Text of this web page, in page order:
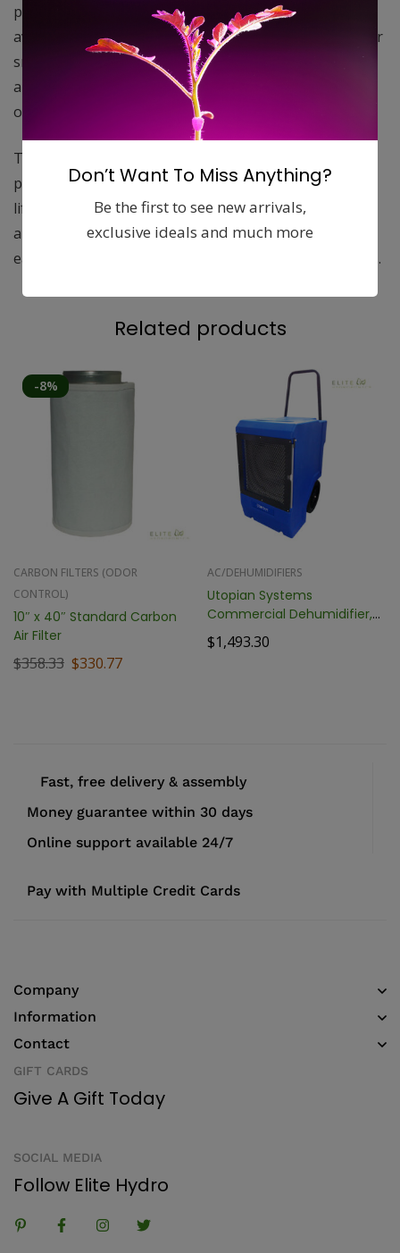
performance virgin activated carbon. These are
available in a wide range of sizes making them ideal for
smaller tents and large commercial greenhouse
applications. They remove 99.5% of all odors and most
other airborne particles to keep your plants safe.
The granular carbon has a 1050 mg/g iodine number
providing more surface area and thus a longer filter
life. The extra efficient 2 inch carbon base and
aluminum housing provide an ultra-light filter that is
easier to handle, yet out performs many heavier filters.
Related products
-8%
CARBON FILTERS (ODOR
CONTROL)
10″ x 40″ Standard Carbon
Air Filter
$358.33 $330.77
AC/DEHUMIDIFIERS
Utopian Systems
Commercial Dehumidifier,
170 Pint
$1,493.30
Fast, free delivery & assembly
Money guarantee within 30 days
Online support available 24/7
Pay with Multiple Credit Cards
Company
Information
Contact
GIFT CARDS
Give A Gift Today
SOCIAL MEDIA
Follow Elite Hydro
Don’t Want To Miss Anything?
Be the first to see new arrivals,
exclusive ideals and much more